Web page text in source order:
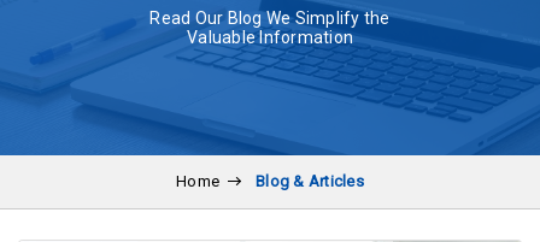
Read Our Blog We Simplify the
Valuable Information
Home Blog & Articles